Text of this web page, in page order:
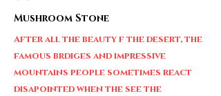
Mushroom Stone
After all the beauty f the desert, the
famous brdiges and impressive
mountains people sometimes react
disapointed when the see the